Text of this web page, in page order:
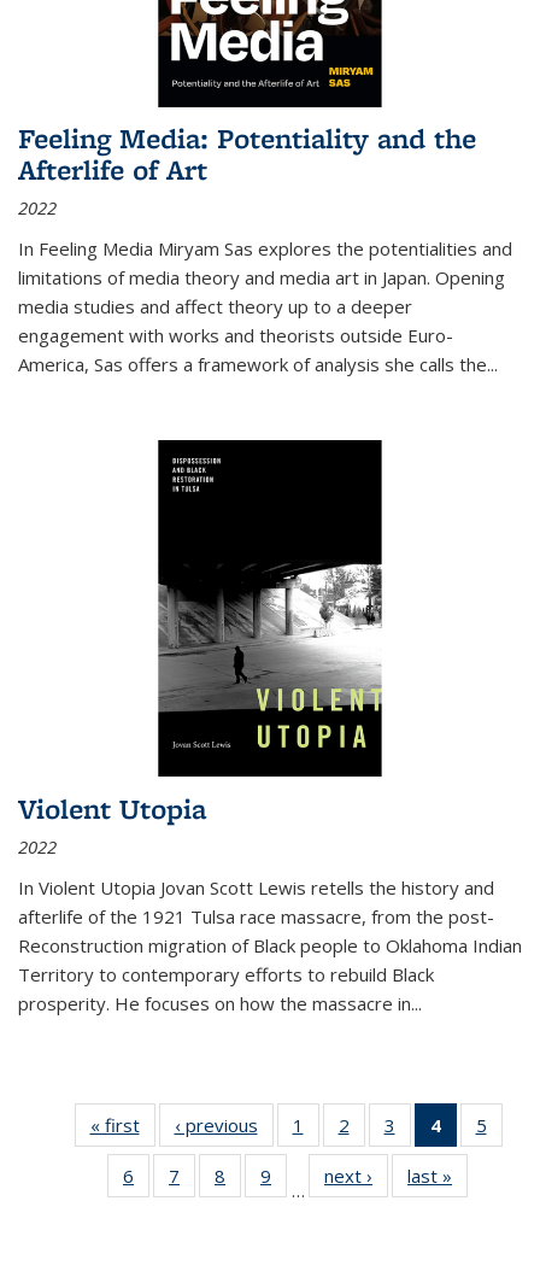
Feeling Media: Potentiality and the
Afterlife of Art
2022
In Feeling Media Miryam Sas explores the potentialities and
limitations of media theory and media art in Japan. Opening
media studies and affect theory up to a deeper
engagement with works and theorists outside Euro-
America, Sas offers a framework of analysis she calls the...
Violent Utopia
2022
In Violent Utopia Jovan Scott Lewis retells the history and
afterlife of the 1921 Tulsa race massacre, from the post-
Reconstruction migration of Black people to Oklahoma Indian
Territory to contemporary efforts to rebuild Black
prosperity. He focuses on how the massacre in...
« first
Thumbnail
list:
Publications
‹ previous
Thumbnail
list:
Publications
1
of 11
Thumbnail
list:
Publications
2
of 11
Thumbnail
list:
Publications
3
of 11
Thumbnail
list:
Publications
4
of 11
5
6
of 11
Thumbnail
7
of 11
Thumbnail
8
of 11
Thumbnail
9
of 11
Thumbnail
…
next ›
Thumbnail
list:
last »